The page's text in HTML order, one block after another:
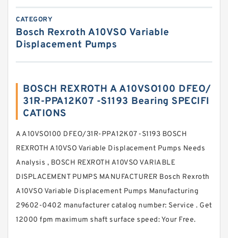
CATEGORY
Bosch Rexroth A10VSO Variable
Displacement Pumps
BOSCH REXROTH A A10VSO100 DFEO/
31R-PPA12K07 -S1193 Bearing SPECIFI
CATIONS
A A10VSO100 DFEO/31R-PPA12K07 -S1193 BOSCH
REXROTH A10VSO Variable Displacement Pumps Needs
Analysis , BOSCH REXROTH A10VSO VARIABLE
DISPLACEMENT PUMPS MANUFACTURER Bosch Rexroth
A10VSO Variable Displacement Pumps Manufacturing
29602-0402 manufacturer catalog number: Service . Get
12000 fpm maximum shaft surface speed: Your Free.